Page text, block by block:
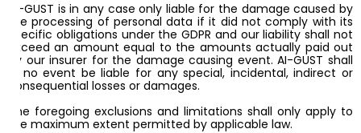
AI-GUST is in any case only liable for the damage caused by
the processing of personal data if it did not comply with its
specific obligations under the GDPR and our liability shall not
exceed an amount equal to the amounts actually paid out
by our insurer for the damage causing event. AI-GUST shall
in no event be liable for any special, incidental, indirect or
consequential losses or damages.
The foregoing exclusions and limitations shall only apply to
the maximum extent permitted by applicable law.